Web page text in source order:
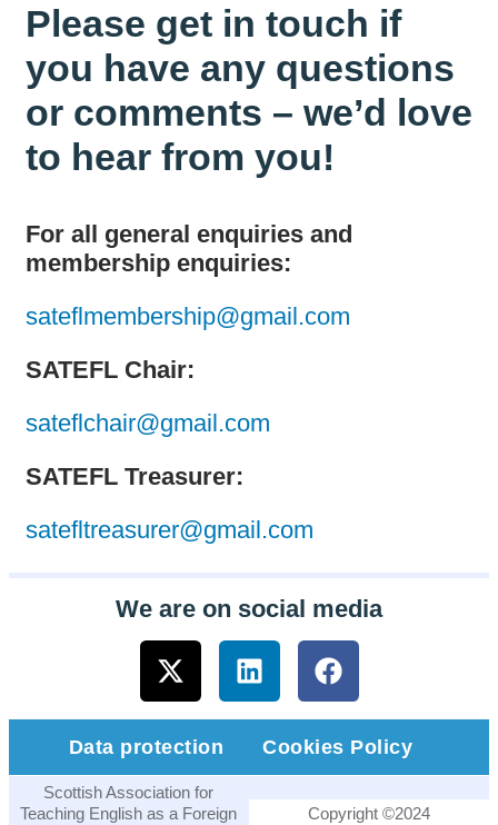
Please get in touch if
you have any questions
or comments – we’d love
to hear from you!
For all general enquiries and
membership enquiries:
sateflmembership@gmail.com
SATEFL Chair:
sateflchair@gmail.com
SATEFL Treasurer:
satefltreasurer@gmail.com
We are on social media
Data protection Cookies Policy
Scottish Association for
Teaching English as a Foreign
Copyright ©2024